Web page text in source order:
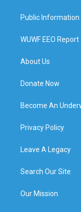
Public Information
WUWF EEO Report
About Us
Donate Now
Become An
Privacy Policy
Leave A Legacy
Search Our Site
Our Mission